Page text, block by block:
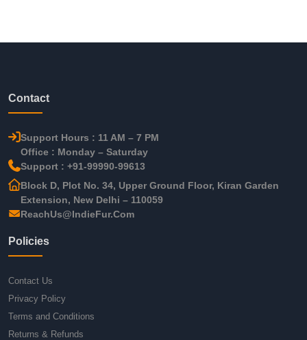
Contact
Support Hours : 11 AM – 7 PM
Office : Monday – Saturday
Support : +91-99990-99613
Block D, Plot No. 34, Upper Ground Floor, Kiran Garden
Extension, New Delhi – 110059
ReachUs@IndieFur.Com
Policies
Contact Us
Privacy Policy
Terms and Conditions
Returns & Refunds